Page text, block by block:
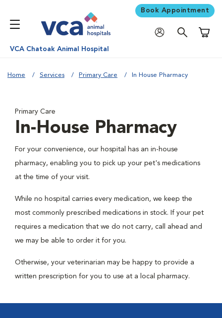
Book Appointment
VCA Chatoak Animal Hospital
Home Services Primary Care In House Pharmacy
Primary Care
In-House Pharmacy
For your convenience, our hospital has an in-house
pharmacy, enabling you to pick up your pet's medications
at the time of your visit.
While no hospital carries every medication, we keep the
most commonly prescribed medications in stock. If your pet
requires a medication that we do not carry, call ahead and
we may be able to order it for you.
Otherwise, your veterinarian may be happy to provide a
written prescription for you to use at a local pharmacy.